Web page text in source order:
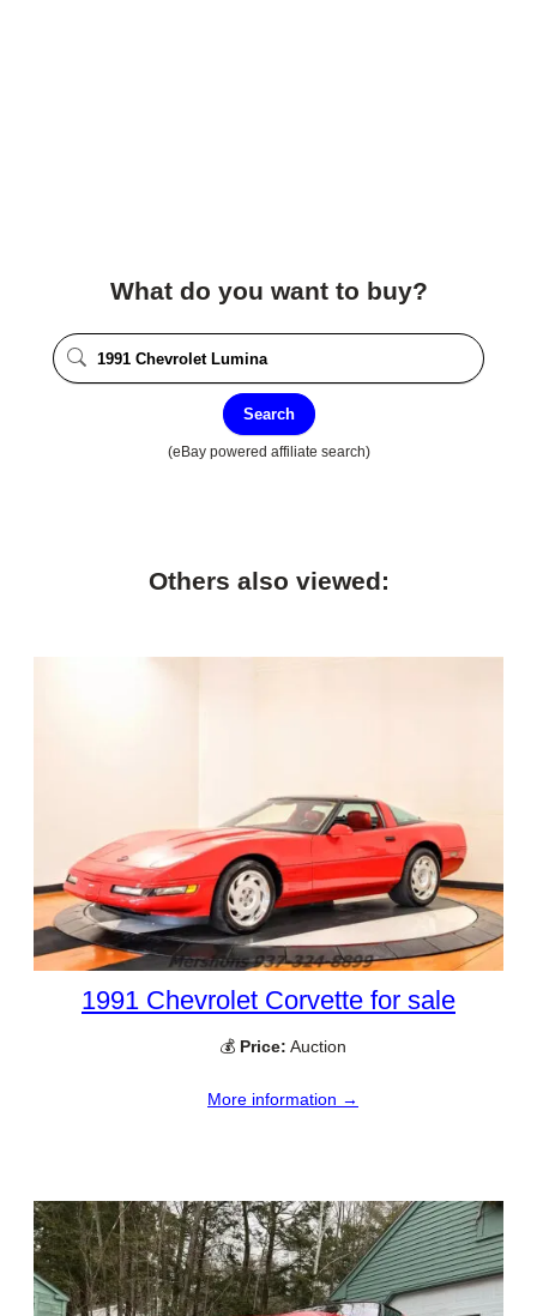
What do you want to buy?
Search
(eBay powered affiliate search)
Others also viewed:
1991 Chevrolet Corvette for sale
💰 Price: Auction
More information →